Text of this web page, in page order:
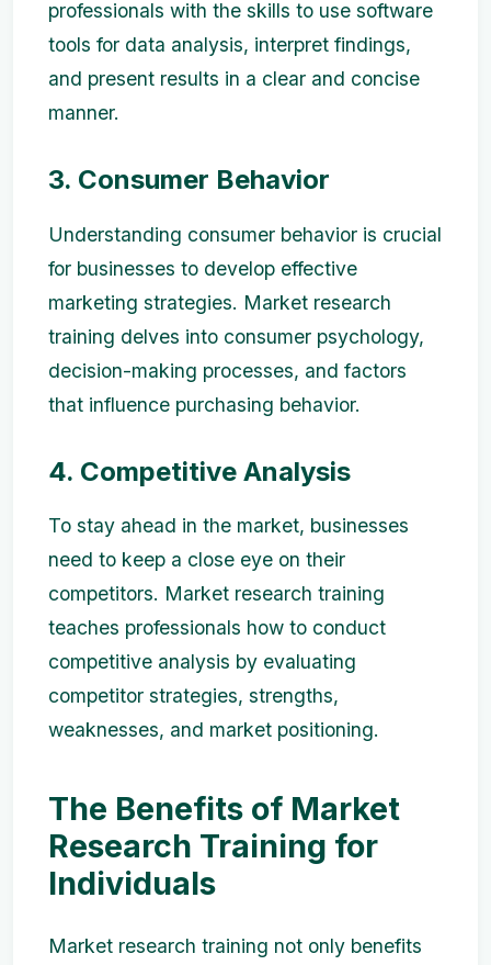
professionals with the skills to use software
tools for data analysis, interpret findings,
and present results in a clear and concise
manner.
3. Consumer Behavior
Understanding consumer behavior is crucial
for businesses to develop effective
marketing strategies. Market research
training delves into consumer psychology,
decision-making processes, and factors
that influence purchasing behavior.
4. Competitive Analysis
To stay ahead in the market, businesses
need to keep a close eye on their
competitors. Market research training
teaches professionals how to conduct
competitive analysis by evaluating
competitor strategies, strengths,
weaknesses, and market positioning.
The Benefits of Market
Research Training for
Individuals
Market research training not only benefits